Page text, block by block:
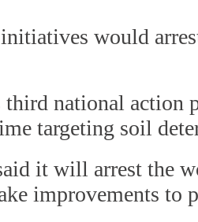
would
third national action
targeting soil
it will arrest the
improvements to